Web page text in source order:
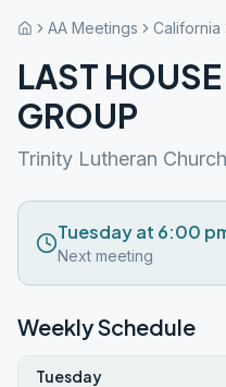
AA Meetings California
LAST
GROUP
Trinity Lutheran Church
Tuesday at 6:00
Next meeting
Weekly Schedule
Tuesday